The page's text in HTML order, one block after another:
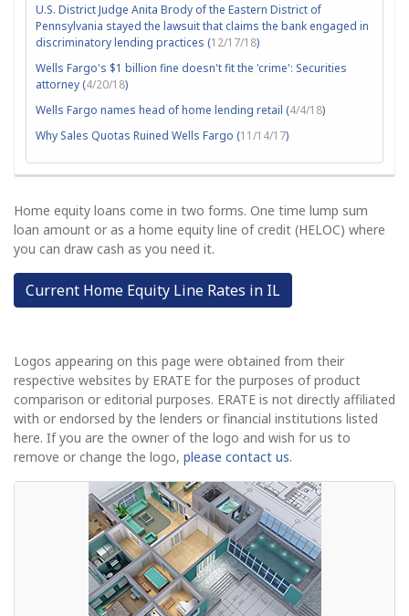
U.S. District Judge Anita Brody of the Eastern District of
Pennsylvania stayed the lawsuit that claims the bank engaged in
discriminatory lending practices (12/17/18)
Wells Fargo's $1 billion fine doesn't fit the 'crime': Securities
attorney (4/20/18)
Wells Fargo names head of home lending retail (4/4/18)
Why Sales Quotas Ruined Wells Fargo (11/14/17)
Home equity loans come in two forms. One time lump sum
loan amount or as a home equity line of credit (HELOC) where
you can draw cash as you need it.
Current Home Equity Line Rates in IL
Logos appearing on this page were obtained from their
respective websites by ERATE for the purposes of product
comparison or editorial purposes. ERATE is not directly affiliated
with or endorsed by the lenders or financial institutions listed
here. If you are the owner of the logo and wish for us to
remove or change the logo, please contact us.